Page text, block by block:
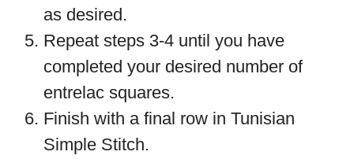
as desired.
Repeat steps 3-4 until you have
completed your desired number of
entrelac squares.
Finish with a final row in Tunisian
Simple Stitch.